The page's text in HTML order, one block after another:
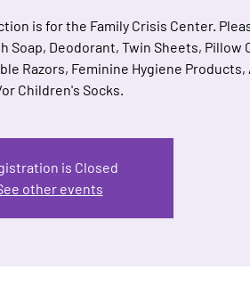
is for the Family Crisis Center.
Deodorant, Twin Sheets, Pillow
Razors, Feminine Hygiene Products,
Children's Socks.
is Closed
other events